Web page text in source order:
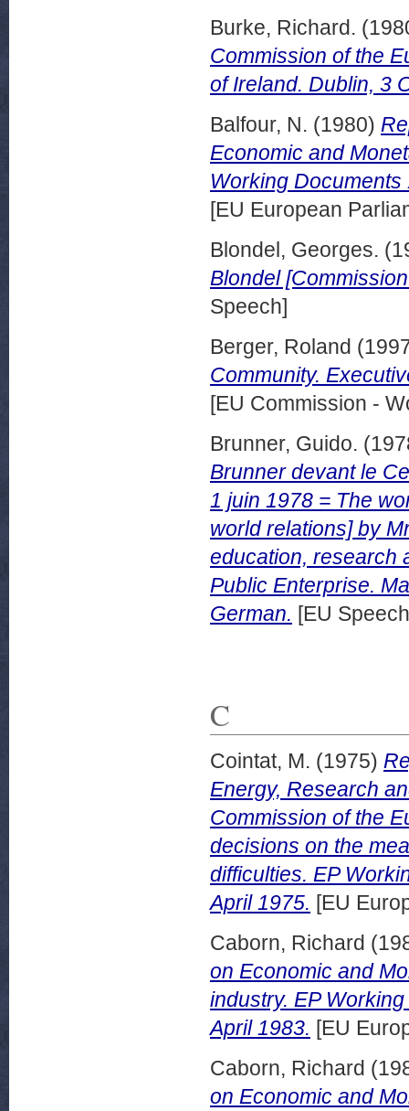
Burke, Richard.
Commission of the
of Ireland. Dublin, 3
Balfour, N. (1980)
Economic and
Working
[EU European
Blondel, Georges.
Blondel
Speech]
Berger, Roland
Community.
[EU Commission -
Brunner, Guido.
Brunner devant le
1 juin 1978 = The
world relations] by
education, research
Public Enterprise.
German. [EU
C
Cointat, M. (1975)
Energy, Research
Commission of the
decisions on the
difficulties. EP
April 1975. [EU
Caborn, Richard
on Economic and
industry. EP
April 1983. [EU
Caborn, Richard
on Economic and